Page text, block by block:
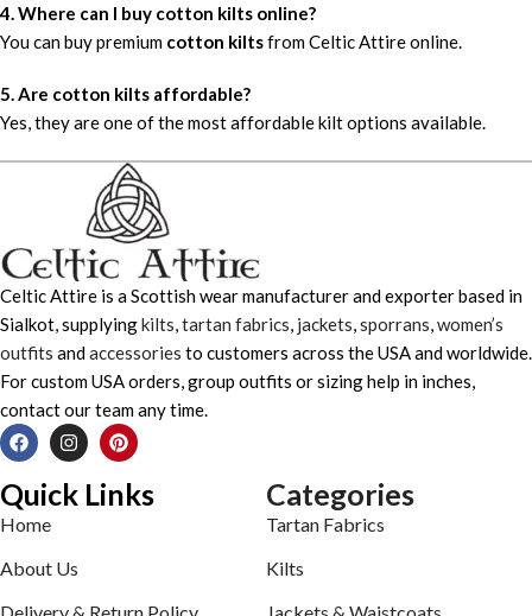
4. Where can I buy cotton kilts online?
You can buy premium cotton kiltsfrom Celtic Attire online.
5. Are cotton kilts affordable?
Yes, they are one of the most affordable kilt options available.
Celtic Attire is a Scottish wear manufacturer and exporter based in
Sialkot, supplyingkilts,tartan fabrics, jackets,sporrans,women’s
outfits andaccessories to customers across the USA and worldwide.
For custom USA orders, group outfits or sizing help in inches,
contact our team any time.
Quick Links
Home
About Us
Categories
Tartan Fabrics
Kilts